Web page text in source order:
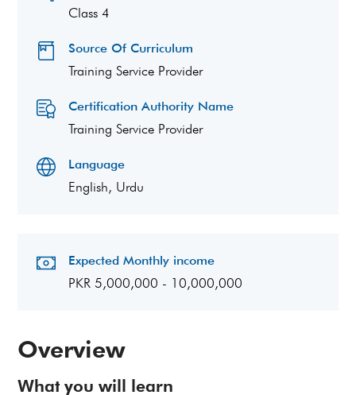
Overview
What you will learn
Class 4
Source Of Curriculum
Training Service Provider
Certification Authority Name
Training Service Provider
Language
English, Urdu
Expected Monthly income
PKR 5,000,000 - 10,000,000